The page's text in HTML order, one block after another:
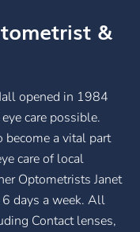
&
opened in 1984
care possible.
become a vital part
care of local
Optometrists Janet
days a week. All
Contact lenses,